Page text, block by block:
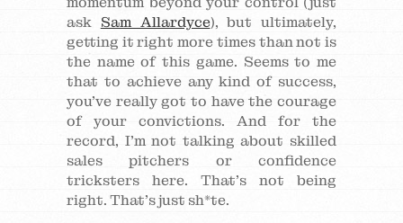
ask Sam Allardyce), but ultimately,
getting it right more times than not is
the name of this game. Seems to me
that to achieve any kind of success,
you’ve really got to have the courage
of your convictions. And for the
record, I’m not talking about skilled
sales pitchers or confidence
tricksters here. That’s not being
right. That’s just sh*te.